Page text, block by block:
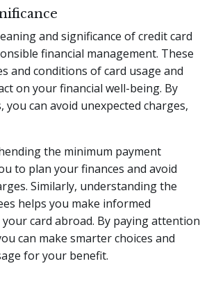
and significance of credit card
financial management. These
and conditions of card usage and
on your financial well-being. By
can avoid unexpected charges,
the minimum payment
to plan your finances and avoid
Similarly, understanding the
helps you make informed
card abroad. By paying attention
can make smarter choices and
for your benefit.